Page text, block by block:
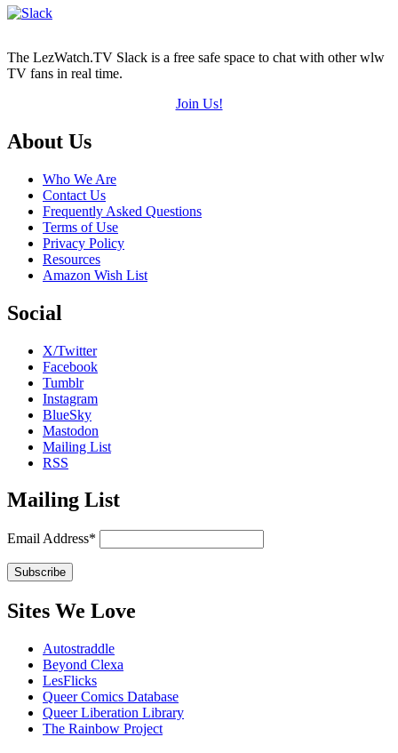
The LezWatch.TV Slack is a free safe space to chat with other wlw
TV fans in real time.
Join Us!
Footer
About Us
Who We Are
Contact Us
Frequently Asked Questions
Terms of Use
Privacy Policy
Resources
Amazon Wish List
Social
X/Twitter
Facebook
Tumblr
Instagram
BlueSky
Mastodon
Mailing List
RSS
Mailing List
Email Address*
Sites We Love
Autostraddle
Beyond Clexa
LesFlicks
Queer Comics Database
Queer Liberation Library
The Rainbow Project